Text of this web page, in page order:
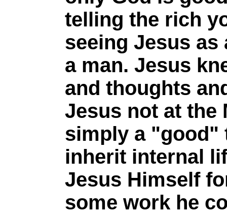
telling the rich
seeing Jesus as
a man. Jesus
and thoughts
Jesus not at the
simply a "good"
inherit internal
Jesus Himself
some work he